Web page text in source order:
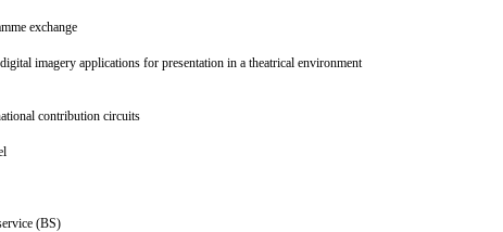
exchange
imagery applications for presentation in a theatrical environment
contribution circuits
(BS)